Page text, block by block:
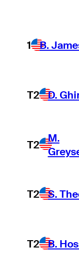
1 B.
T2 D.
T2
M.
T2 S.
T2 B.